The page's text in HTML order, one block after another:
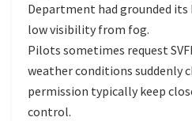
Department had grounded
low visibility from fog.
Pilots sometimes request
weather conditions suddenly
permission typically keep
control.